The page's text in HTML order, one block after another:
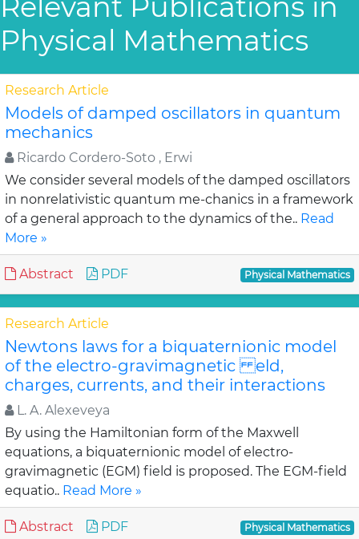
Physical Mathematics
Research Article
Models of damped oscillators in quantum
mechanics
Ricardo Cordero-Soto , Erwi
We consider several models of the damped oscillators
in nonrelativistic quantum me-chanics in a framework
of a general approach to the dynamics of the.. Read
More »
Abstract PDF Physical Mathematics
Research Article
Newtons laws for a biquaternionic model
of the electro-gravimagnetic eld,
charges, currents, and their interactions
L. A. Alexeveya
By using the Hamiltonian form of the Maxwell
equations, a biquaternionic model of electro-
gravimagnetic (EGM) field is proposed. The EGM-field
equatio.. Read More »
Abstract PDF Physical Mathematics